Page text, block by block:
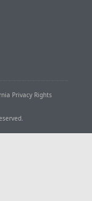
Privacy Rights